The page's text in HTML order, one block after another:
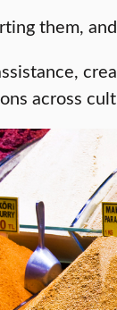
them,
across